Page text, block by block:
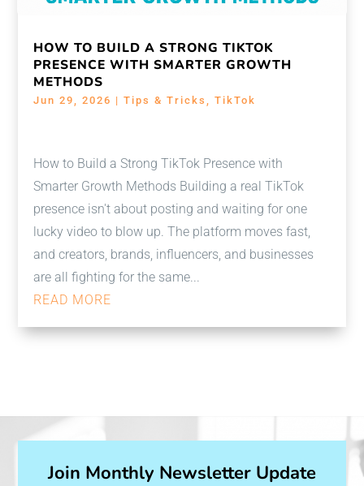
HOW TO BUILD A STRONG TIKTOK
PRESENCE WITH SMARTER GROWTH
METHODS
Jun 29, 2026 |Tips & Tricks ,TikTok
How to Build a Strong TikTok Presence with
Smarter Growth Methods Building a real TikTok
presence isn't about posting and waiting for one
lucky video to blow up. The platform moves fast,
and creators, brands, influencers, and businesses
are all fighting for the same...
READ MORE
Join Monthly Newsletter Update